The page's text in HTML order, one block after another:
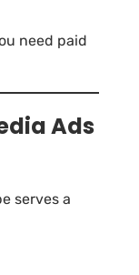
need paid
Ads
serves a